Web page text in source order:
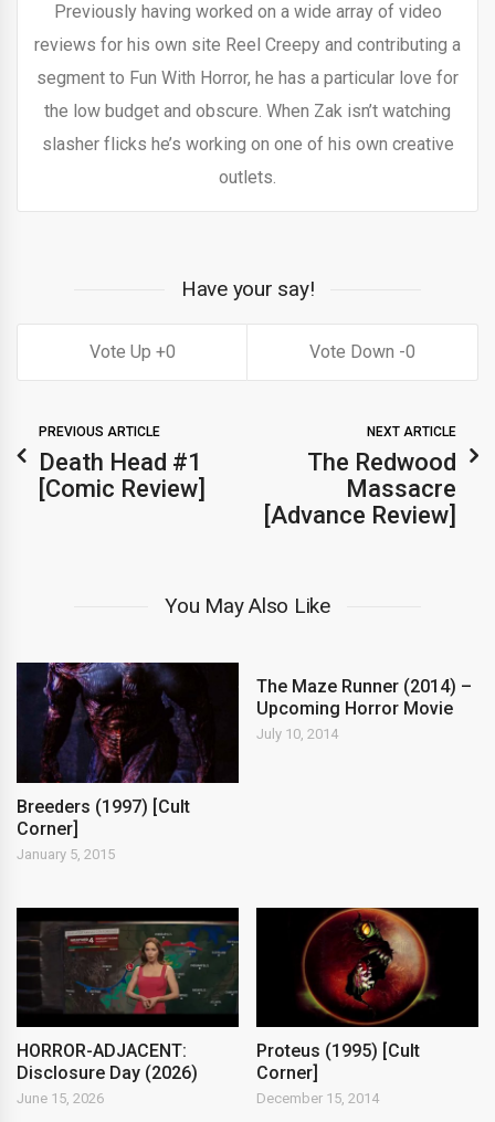
Previously having worked on a wide array of video
reviews for his own site Reel Creepy and contributing a
segment to Fun With Horror, he has a particular love for
the low budget and obscure. When Zak isn’t watching
slasher flicks he’s working on one of his own creative
outlets.
Have your say!
0 0
PREVIOUS ARTICLE
Death Head #1
[Comic Review]
NEXT ARTICLE
The Redwood
Massacre
[Advance Review]
You May Also Like
Breeders (1997) [Cult
Corner]
January 5, 2015
The Maze Runner (2014) –
Upcoming Horror Movie
July 10, 2014
HORROR-ADJACENT:
Disclosure Day (2026)
June 15, 2026
Proteus (1995) [Cult
Corner]
December 15, 2014